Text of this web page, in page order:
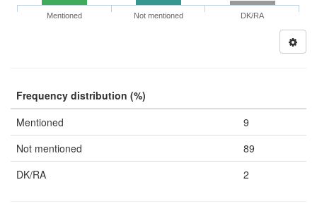
Mentioned Not mentioned DK/RA
Frequency distribution (%)
Mentioned
9
Not mentioned
89
DK/RA
2